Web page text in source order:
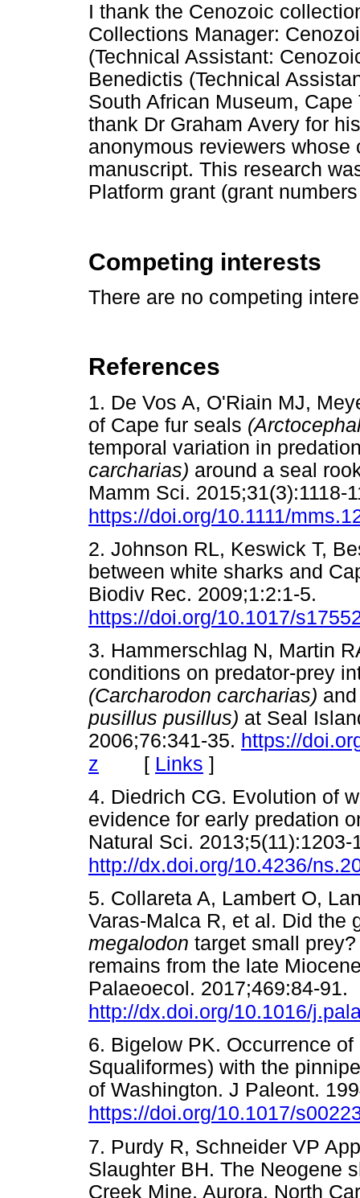
I thank the Cenozoic
Collections Manager:
(Technical Assistant:
Benedictis (Technical
South African Museum,
thank Dr Graham Avery for
anonymous reviewers
manuscript. This research
Platform grant (grant
Competing interests
There are no competing
References
1. De Vos A, O'Riain MJ,
of Cape fur seals
temporal variation in
carcharias) around a seal
Mamm Sci. 2015;31(3):1118-
https://doi.org/10.1111/
2. Johnson RL, Keswick T,
between white sharks and
Biodiv Rec. 2009;1:2:1-5.
https://doi.org/10.1017/
3. Hammerschlag N, Martin
conditions on predator-prey
(Carcharodon carcharias)
pusillus pusillus) at Seal
2006;76:341-35. https://
z [ Links ]
4. Diedrich CG. Evolution of
evidence for early predation
Natural Sci. 2013;5(11):1203-
http://dx.doi.org/10.4236/
5. Collareta A, Lambert O,
Varas-Malca R, et al. Did the
megalodon target small
remains from the late
Palaeoecol. 2017;469:84-91.
http://dx.doi.org/10.1016/
6. Bigelow PK. Occurrence
Squaliformes) with the
of Washington. J Paleont.
https://doi.org/10.1017/
7. Purdy R, Schneider VP
Slaughter BH. The Neogene
Creek Mine, Aurora, North